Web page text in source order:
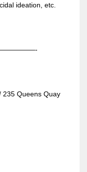
ideation, etc.
235 Queens Quay